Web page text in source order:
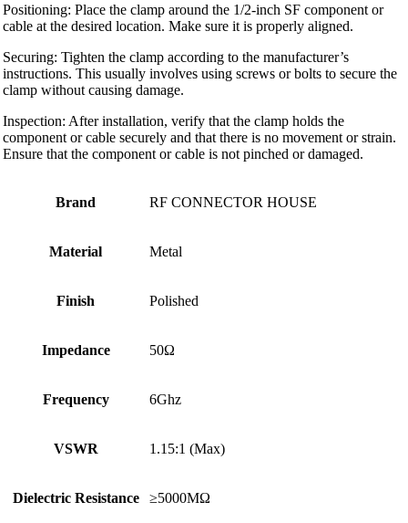
Positioning: Place the clamp around the 1/2-inch SF component or
cable at the desired location. Make sure it is properly aligned.
Securing: Tighten the clamp according to the manufacturer’s
instructions. This usually involves using screws or bolts to secure the
clamp without causing damage.
Inspection: After installation, verify that the clamp holds the
component or cable securely and that there is no movement or strain.
Ensure that the component or cable is not pinched or damaged.
Brand RF CONNECTOR HOUSE
Material Metal
Finish Polished
Impedance 50Ω
Frequency 6Ghz
VSWR 1.15:1 (Max)
Dielectric Resistance ≥5000MΩ